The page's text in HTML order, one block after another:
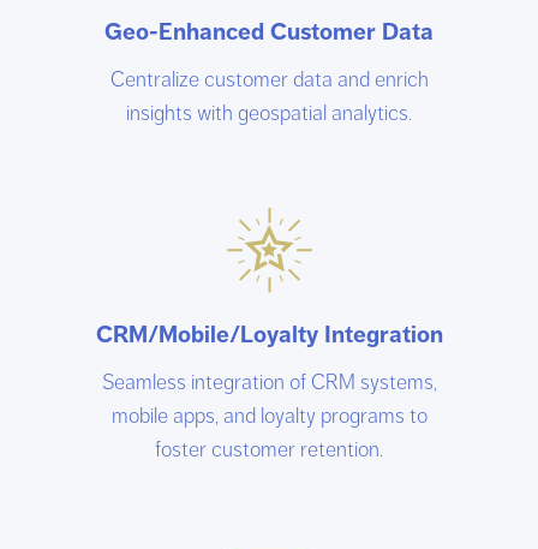
Geo-Enhanced Customer Data
Centralize customer data and enrich
insights with geospatial analytics.
CRM/Mobile/Loyalty Integration
Seamless integration of CRM systems,
mobile apps, and loyalty programs to
foster customer retention.